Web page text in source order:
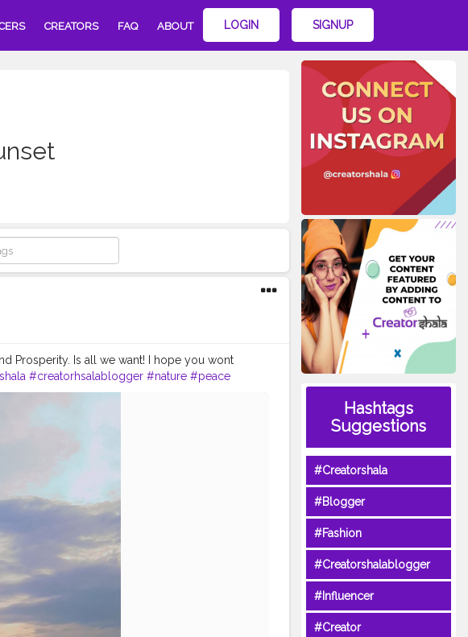
CREATORS FAQ ABOUT LOGIN SIGNUP
Prosperity. Is all we want! I hope you wont
#creatorhsalablogger #nature #peace
Hashtags
Suggestions
#Creatorshala
#Blogger
#Fashion
#Creatorshalablogger
#Influencer
#Creator